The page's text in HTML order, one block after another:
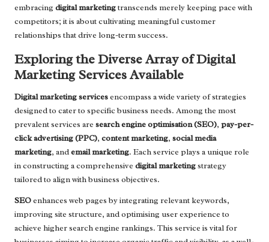
embracing digital marketingtranscends merely keeping pace with
competitors; it is about cultivating meaningful customer
relationships that drive long-term success.
Exploring the Diverse Array of Digital
Marketing Services Available
Digital marketing servicesencompass a wide variety of strategies
designed to cater to specific business needs. Among the most
prevalent services are search engine optimisation (SEO), pay-per-
click advertising (PPC), content marketing, social media
marketing, andemail marketing. Each service plays a unique role
in constructing a comprehensive digital marketingstrategy
tailored to align with business objectives.
SEOenhances web pages by integrating relevant keywords,
improving site structure, and optimising user experience to
achieve higher search engine rankings. This service is vital for